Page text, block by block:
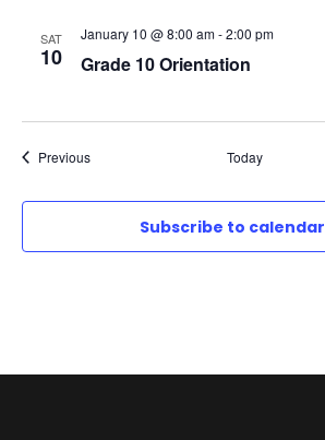
SAT
10
January 10 @ 8:00 am-2:00 pm
Grade 10 Orientation
PreviousEvents Today
Subscribe to calendar